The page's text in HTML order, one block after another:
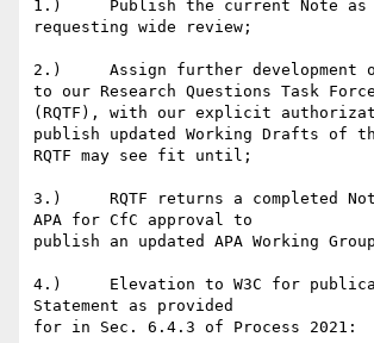
1.)     Publish the current Note as a
requesting wide review;
2.)     Assign further development
to our Research Questions Task Force
(RQTF), with our explicit
publish updated Working Drafts of
RQTF may see fit until;
3.)     RQTF returns a completed
APA for CfC approval to
publish an updated APA Working
4.)     Elevation to W3C for
Statement as provided
for in Sec. 6.4.3 of Process 2021: